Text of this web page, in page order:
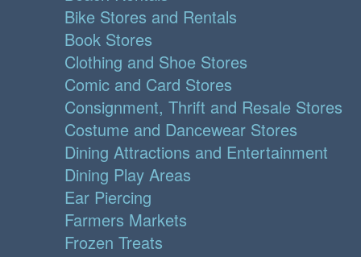
Bike Stores and Rentals
Book Stores
Clothing and Shoe Stores
Comic and Card Stores
Consignment, Thrift and Resale Stores
Costume and Dancewear Stores
Dining Attractions and Entertainment
Dining Play Areas
Ear Piercing
Farmers Markets
Frozen Treats